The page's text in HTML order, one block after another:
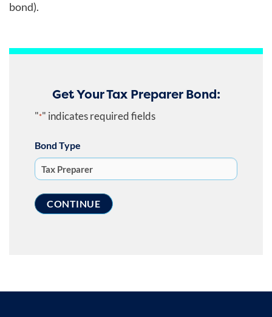
bond).
Get Your Tax Preparer Bond:
"*" indicates required fields
Bond Type